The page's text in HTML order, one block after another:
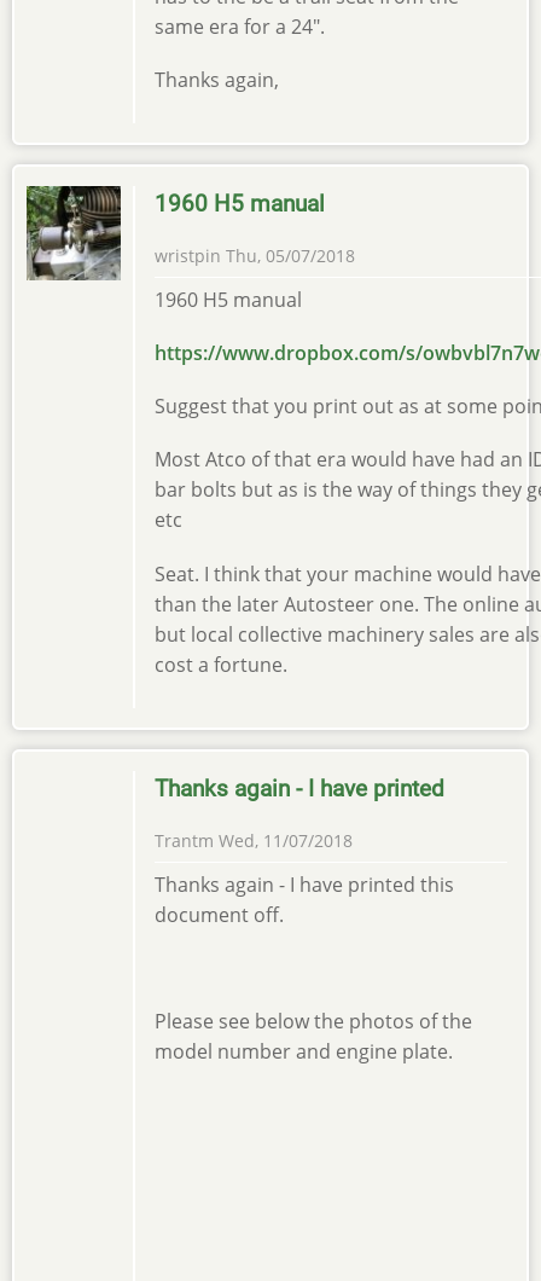
same era for a 24".
Thanks again,
1960 H5 manual
wristpin Thu, 05/07/2018
1960 H5 manual
https://www.dropbox.com/s/
Suggest that you print out as at some
Most Atco of that era would have had an
bar bolts but as is the way of things they
etc
Seat. I think that your machine would
than the later Autosteer one. The online
but local collective machinery sales are
cost a fortune.
Thanks again - I have printed
Trantm Wed, 11/07/2018
Thanks again - I have printed this
document off.
Please see below the photos of the
model number and engine plate.